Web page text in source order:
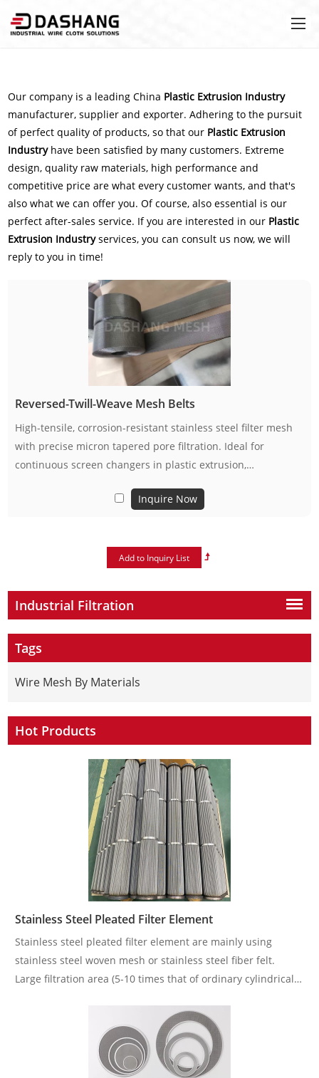
Our company is a leading China Plastic Extrusion Industry
manufacturer, supplier and exporter. Adhering to the pursuit
of perfect quality of products, so that our Plastic Extrusion
Industryhave been satisfied by many customers. Extreme
design, quality raw materials, high performance and
competitive price are what every customer wants, and that's
also what we can offer you. Of course, also essential is our
perfect after-sales service. If you are interested in our Plastic
Extrusion Industryservices, you can consult us now, we will
reply to you in time!
Reversed-Twill-Weave Mesh Belts
High-tensile, corrosion-resistant stainless steel filter mesh
with precise micron tapered pore filtration. Ideal for
continuous screen changers in plastic extrusion,
standard rolls & custom sizes, stable for long-term
Inquire Now
Industrial Filtration
Tags
Wire Mesh By Materials
Hot Products
Stainless Steel Pleated Filter Element
Stainless steel pleated filter element are mainly using
stainless steel woven mesh or stainless steel fiber felt.
Large filtration area (5-10 times that of ordinary cylindrical